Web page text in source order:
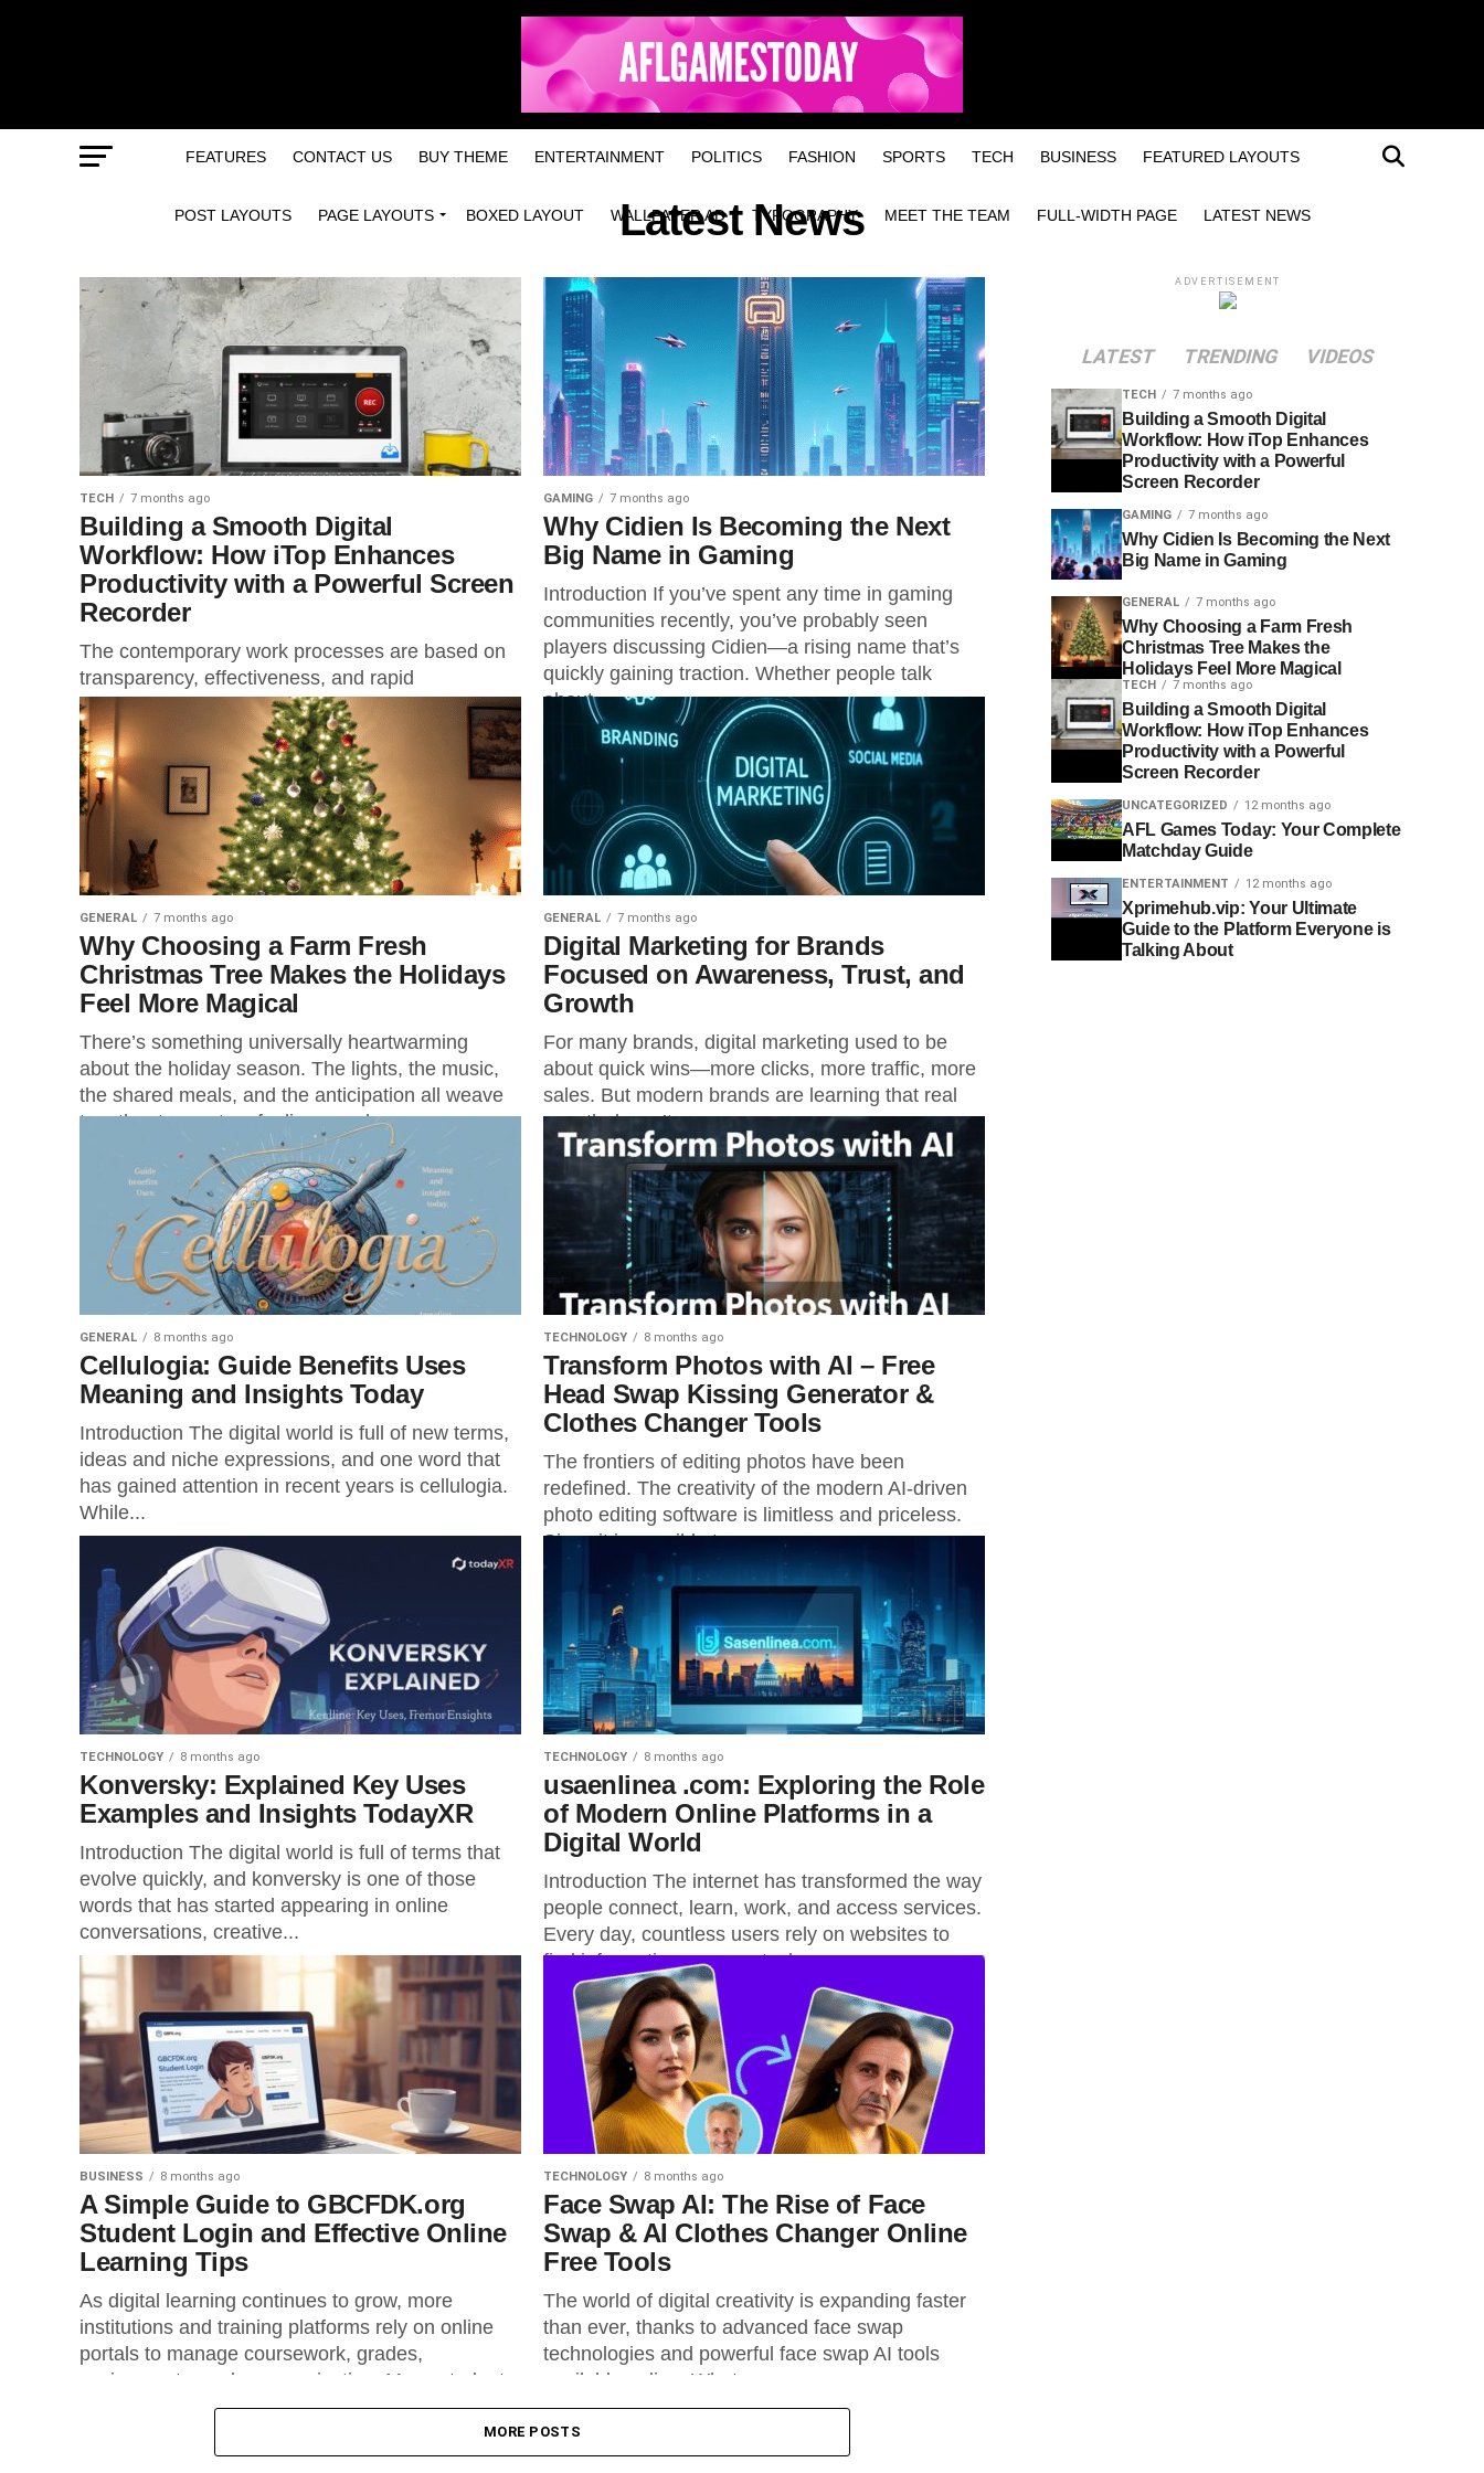
FEATURES CONTACT US BUY THEME ENTERTAINMENT POLITICS FASHION SPORTS TECH BUSINESS FEATURED LAYOUTS
POST LAYOUTS PAGE LAYOUTS BOXED LAYOUT WALLPAPER AD TYPOGRAPHY MEET THE TEAM FULL-WIDTH PAGE LATEST NEWS
Latest News
TECH 7 months ago
Building a Smooth Digital
Workflow: How iTop Enhances
Productivity with a Powerful Screen
Recorder
The contemporary work processes are based on
transparency, effectiveness, and rapid
communication. Regardless of whether you are a
professional who has to deal with remote teams,...
GAMING 7 months ago
Why Cidien Is Becoming the Next
Big Name in Gaming
Introduction If you’ve spent any time in gaming
communities recently, you’ve probably seen
players discussing Cidien—a rising name that’s
quickly gaining traction. Whether people talk
about...
GENERAL 7 months ago
Why Choosing a Farm Fresh
Christmas Tree Makes the Holidays
Feel More Magical
There’s something universally heartwarming
about the holiday season. The lights, the music,
the shared meals, and the anticipation all weave
together to create a feeling people...
GENERAL 7 months ago
Digital Marketing for Brands
Focused on Awareness, Trust, and
Growth
For many brands, digital marketing used to be
about quick wins—more clicks, more traffic, more
sales. But modern brands are learning that real
growth doesn’t come...
GENERAL 8 months ago
Cellulogia: Guide Benefits Uses
Meaning and Insights Today
Introduction The digital world is full of new terms,
ideas and niche expressions, and one word that
has gained attention in recent years is cellulogia.
While...
TECHNOLOGY 8 months ago
Transform Photos with AI – Free
Head Swap Kissing Generator &
Clothes Changer Tools
The frontiers of editing photos have been
redefined. The creativity of the modern AI-driven
photo editing software is limitless and priceless.
Since it is possible to...
TECHNOLOGY 8 months ago
Konversky: Explained Key Uses
Examples and Insights TodayXR
Introduction The digital world is full of terms that
evolve quickly, and konversky is one of those
words that has started appearing in online
conversations, creative...
TECHNOLOGY 8 months ago
usaenlinea .com: Exploring the Role
of Modern Online Platforms in a
Digital World
Introduction The internet has transformed the way
people connect, learn, work, and access services.
Every day, countless users rely on websites to
find information manage tasks,...
BUSINESS 8 months ago
A Simple Guide to GBCFDK.org
Student Login and Effective Online
Learning Tips
As digital learning continues to grow, more
institutions and training platforms rely on online
portals to manage coursework, grades,
assignments, and communication. Many students
TECHNOLOGY 8 months ago
Face Swap AI: The Rise of Face
Swap & AI Clothes Changer Online
Free Tools
The world of digital creativity is expanding faster
than ever, thanks to advanced face swap
technologies and powerful face swap AI tools
available online. What once...
MORE POSTS
ADVERTISEMENT
LATEST TRENDING VIDEOS
TECH 7 months ago
Building a Smooth Digital
Workflow: How iTop Enhances
Productivity with a Powerful
Screen Recorder
GAMING 7 months ago
Why Cidien Is Becoming the Next
Big Name in Gaming
GENERAL 7 months ago
Why Choosing a Farm Fresh
Christmas Tree Makes the
Holidays Feel More Magical
TECH 7 months ago
Building a Smooth Digital
Workflow: How iTop Enhances
Productivity with a Powerful
Screen Recorder
UNCATEGORIZED 12 months ago
AFL Games Today: Your Complete
Matchday Guide
ENTERTAINMENT 12 months ago
Xprimehub.vip: Your Ultimate
Guide to the Platform Everyone is
Talking About